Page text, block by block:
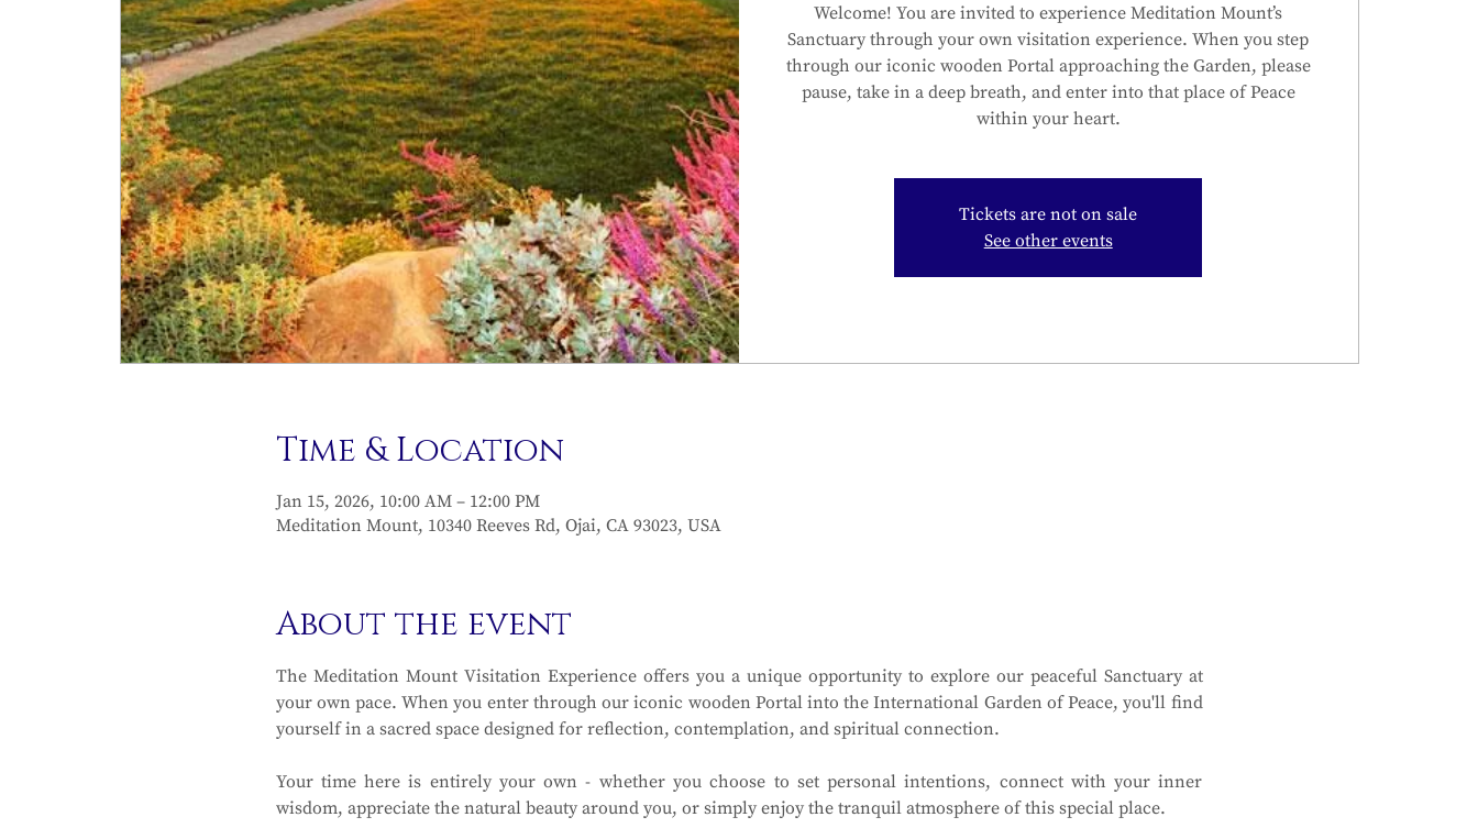
Welcome! You are invited to experience Meditation Mount’s
Sanctuary through your own visitation experience. When you step
through our iconic wooden Portal approaching the Garden, please
pause, take in a deep breath, and enter into that place of Peace
within your heart.
Tickets are not on sale
See other events
Time & Location
Jan 15, 2026, 10:00 AM – 12:00 PM
Meditation Mount, 10340 Reeves Rd, Ojai, CA 93023, USA
About the event
The Meditation Mount Visitation Experience offers you a unique opportunity to explore our peaceful Sanctuary at
your own pace. When you enter through our iconic wooden Portal into the International Garden of Peace, you'll find
yourself in a sacred space designed for reflection, contemplation, and spiritual connection.
Your time here is entirely your own - whether you choose to set personal intentions, connect with your inner
wisdom, appreciate the natural beauty around you, or simply enjoy the tranquil atmosphere of this special place.